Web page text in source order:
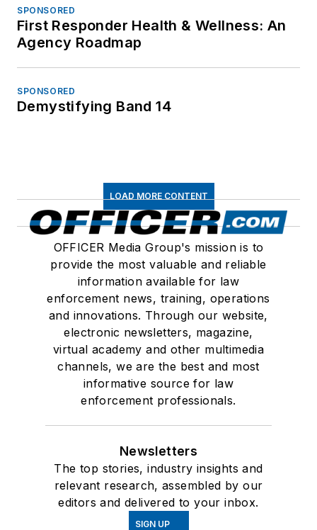
SPONSORED
First Responder Health & Wellness: An
Agency Roadmap
SPONSORED
Demystifying Band 14
LOAD MORE CONTENT
OFFICER Media Group's mission is to
provide the most valuable and reliable
information available for law
enforcement news, training, operations
and innovations. Through our website,
electronic newsletters, magazine,
virtual academy and other multimedia
channels, we are the best and most
informative source for law
enforcement professionals.
Newsletters
The top stories, industry insights and
relevant research, assembled by our
editors and delivered to your inbox.
SIGN UP